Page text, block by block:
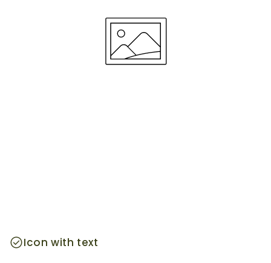
check_circleIcon with text